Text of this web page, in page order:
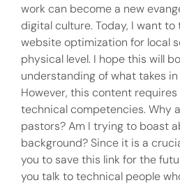
work can become a new
digital culture. Today, I want
website optimization for local
physical level. I hope this will
understanding of what takes in
However, this content
technical competencies. Why
pastors? Am I trying to boast
background? Since it is a
you to save this link for the
you talk to technical people